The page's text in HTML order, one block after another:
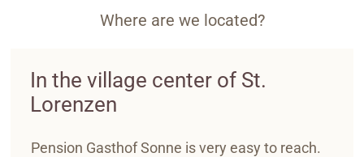
Where are we located?
In the village center of St.
Lorenzen
Pension Gasthof Sonne is very easy to reach.